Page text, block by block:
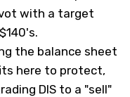
with a target
the balance sheet
here to protect,
DIS to a "sell"